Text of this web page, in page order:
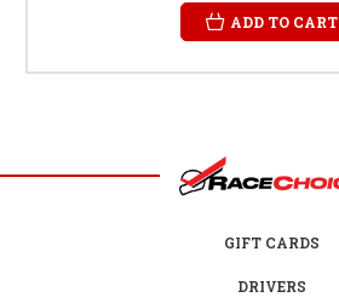
ADD TO CART
GIFT CARDS
DRIVERS